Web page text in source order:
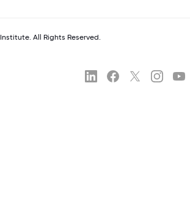
Institute. All Rights Reserved.